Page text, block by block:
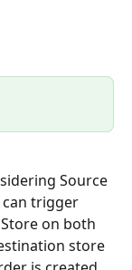
Source
trigger
on both
store